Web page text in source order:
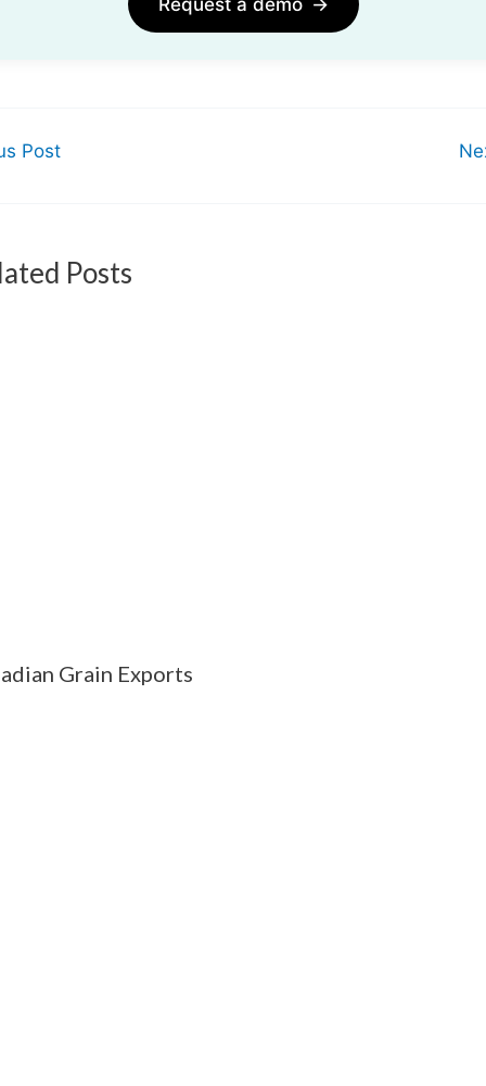
Post
Posts
Grain Exports